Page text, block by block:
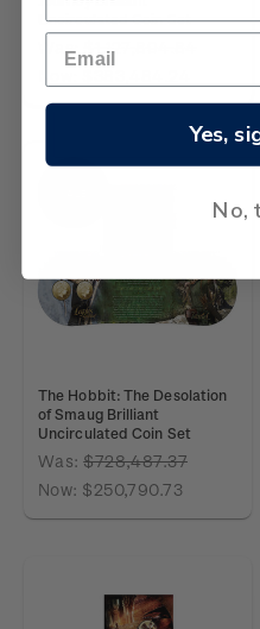
Uncirculated Coin Set
Was:
$1,127,894.84
The Hobbit: The Desolation
of Smaug Brilliant
Uncirculated Coin Set
Was:$728,487.37
Now: $250,790.73
Yes,
No,